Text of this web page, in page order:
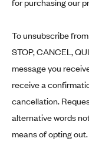
for purchasing our
To unsubscribe
STOP, CANCEL,
message you
receive a
cancellation.
alternative words
means of opting out.